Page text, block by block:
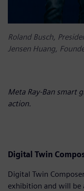
Roland Busch,
Jensen Huang,
Meta Ray-Ban smart
action.
Digital Twin
Digital Twin
exhibition and will be